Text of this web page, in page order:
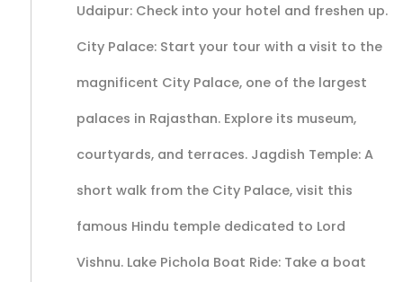
Udaipur: Check into your hotel and freshen up.
City Palace: Start your tour with a visit to the
magnificent City Palace, one of the largest
palaces in Rajasthan. Explore its museum,
courtyards, and terraces. Jagdish Temple: A
short walk from the City Palace, visit this
famous Hindu temple dedicated to Lord
Vishnu. Lake Pichola Boat Ride: Take a boat